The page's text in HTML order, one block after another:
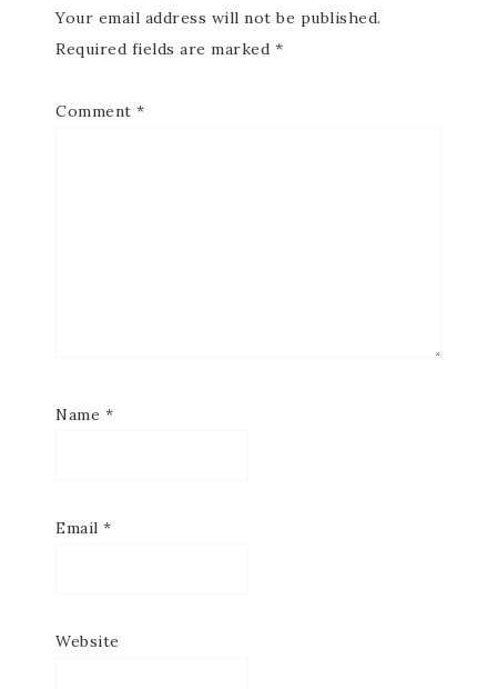
Your email address will not be published.
Required fields are marked *
Comment *
Name *
Email *
Website